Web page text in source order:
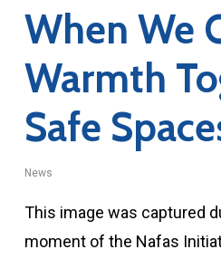
When We
Warmth
Safe
News
This image was captured
moment of the Nafas